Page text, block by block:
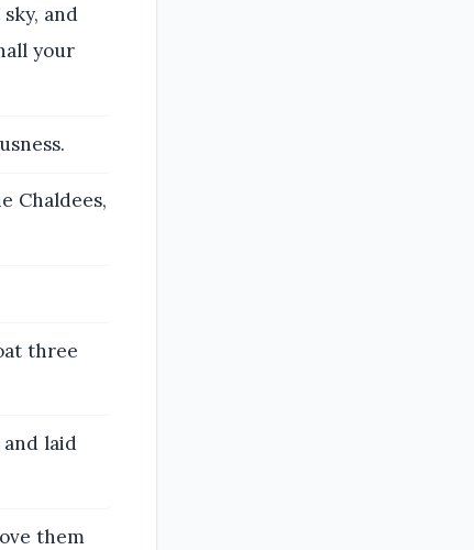
and
your
Chaldees,
three
laid
them